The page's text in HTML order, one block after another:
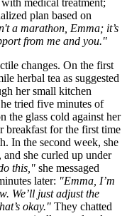
plan based on
a marathon, Emma; it’s
from me and you."
changes. On the first
herbal tea as suggested
her small kitchen
tried five minutes of
the glass cold against her
breakfast for the first time
In the second week, she
she curled up under
this," she messaged
later: "Emma, I’m
We’ll just adjust the
okay." They chatted